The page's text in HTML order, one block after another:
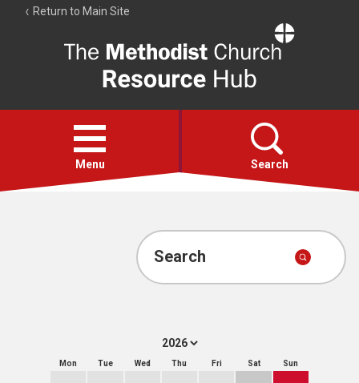
Return to Main Site
Resource
Hub
Open
menu
Menu Search
Account
Search
Mon Tue Wed Thu Fri Sat Sun